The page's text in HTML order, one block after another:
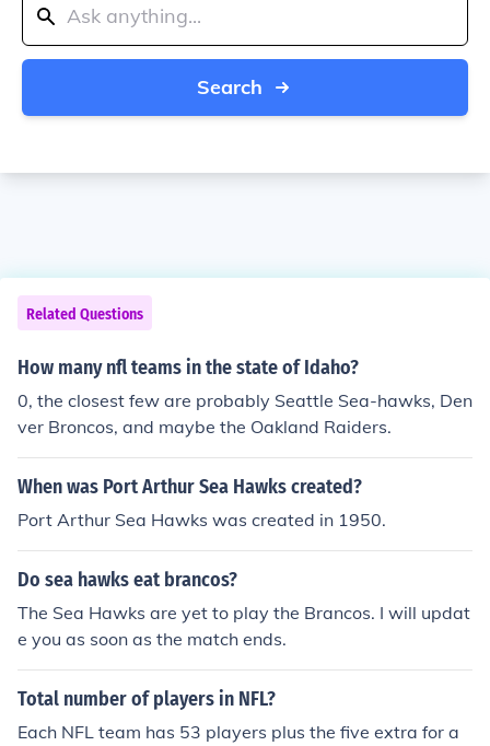
Search
Related Questions
How many nfl teams in the state of Idaho?
0, the closest few are probably Seattle Sea-hawks, Den
ver Broncos, and maybe the Oakland Raiders.
When was Port Arthur Sea Hawks created?
Port Arthur Sea Hawks was created in 1950.
Do sea hawks eat brancos?
The Sea Hawks are yet to play the Brancos. I will updat
e you as soon as the match ends.
Total number of players in NFL?
Each NFL team has 53 players plus the five extra for a